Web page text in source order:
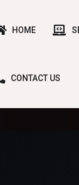
HOME
CONTACT US